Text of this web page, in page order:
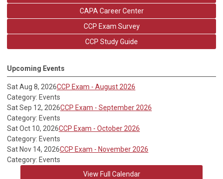
CAPA Career Center
CCP Exam Survey
CCP Study Guide
Upcoming Events
Sat Aug 8, 2026CCP Exam - August 2026
Category: Events
Sat Sep 12, 2026CCP Exam - September 2026
Category: Events
Sat Oct 10, 2026CCP Exam - October 2026
Category: Events
Sat Nov 14, 2026CCP Exam - November 2026
Category: Events
View Full Calendar